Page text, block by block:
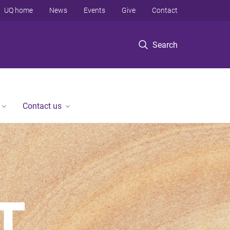
Search
UQ home News Events Give Contact
Contact us